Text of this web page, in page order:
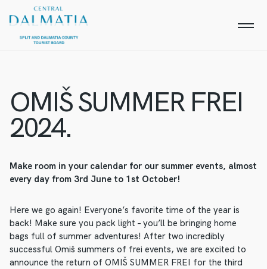
OMIŠ SUMMER FREI
2024.
Make room in your calendar for our summer events, almost
every day from 3rd June to 1st October!
Here we go again! Everyone’s favorite time of the year is
back! Make sure you pack light – you’ll be bringing home
bags full of summer adventures! After two incredibly
successful Omiš summers of frei events, we are excited to
announce the return of OMIŠ SUMMER FREI for the third